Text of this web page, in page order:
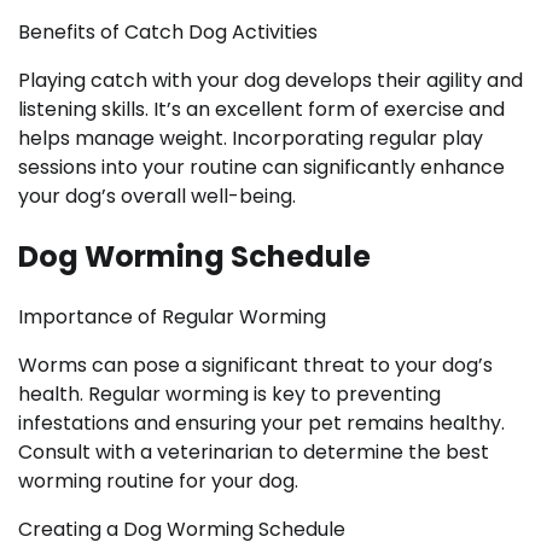
Benefits of Catch Dog Activities
Playing catch with your dog develops their agility and
listening skills. It’s an excellent form of exercise and
helps manage weight. Incorporating regular play
sessions into your routine can significantly enhance
your dog’s overall well-being.
Dog Worming Schedule
Importance of Regular Worming
Worms can pose a significant threat to your dog’s
health. Regular worming is key to preventing
infestations and ensuring your pet remains healthy.
Consult with a veterinarian to determine the best
worming routine for your dog.
Creating a Dog Worming Schedule